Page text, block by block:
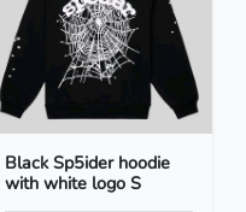
Black Sp5ider hoodie
with white logo S